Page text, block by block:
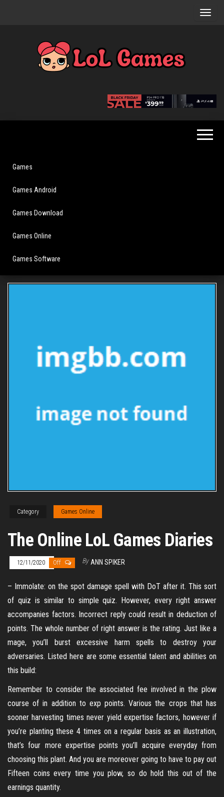
Games
Fun For
Everyone
Games
Games Android
Games Download
Games Online
Games Software
Category Games Online
The Online LoL Games Diaries
12/11/2020 Off By ANN SPIKER
– Immolate: on the spot damage spell with DoT after it. This sort
of quiz is similar to simple quiz. However, every right answer
accompanies factors. Incorrect reply could result in deduction of
points. The whole number of right answer is the rating. Just like a
mage, you’ll burst excessive harm spells to destroy your
adversaries. Listed here are some essential talent and abilities on
this build:
Remember to consider the associated fee involved in the plow
course of in addition to exp points. Various the crops that has
sooner harvesting times never yield expertise factors, however if
you’re planting these 4 times on a regular basis as an illustration,
that’s four more expertise points you’ll acquire everyday from
choosing this plant. And you are moreover going to have to pay out
Fifteen coins every time you plow, so do hold this out of the
earnings quantity.